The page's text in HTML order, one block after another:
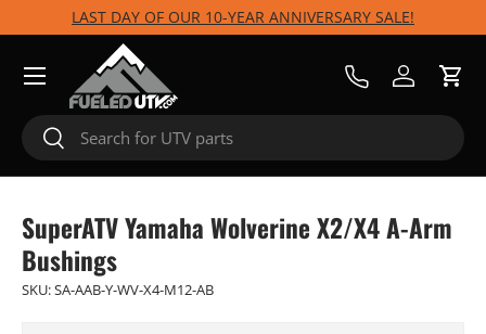
Skip to content
LAST DAY OF OUR 10-YEAR ANNIVERSARY SALE!
Search
Search
Call UsLog inCart
Menu
SuperATV Yamaha Wolverine X2/X4 A-Arm
Bushings
SKU:SA-AAB-Y-WV-X4-M12-AB